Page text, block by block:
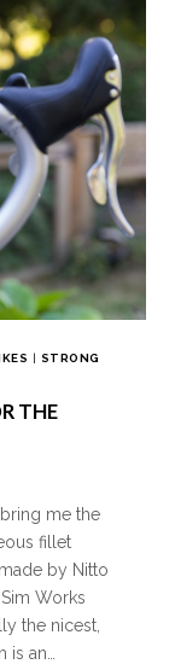
| STRONG
THE
me the
fillet
by Nitto
Works
the nicest,
an…